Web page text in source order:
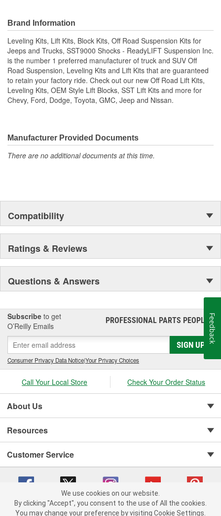
ReadyLIFT arms are powder-coated for an attractive yet durable
finish combined with a sealed dust cap providing for years of quiet
performance
Gusseted Pivot and Ball Joint Housings - Designed for
maximum clearance and engineered for maximum strength
Compatible with stock wheels and tires
Proprietary Heavy duty High Angle Ball Joint - Allows for
increased strength and angle for greater wheel travel for
lifted applications without sacrificing ride quality
debris in harsh off-road conditions
Stock/Leveled and Big Lift trucks.
Includes DOM tube steel upper control arms
lasting, maintains a premium look and protects from
humidity and corrosion.
Brand Information
Leveling Kits, Lift Kits, Block Kits, Off Road Suspension Kits for
Jeeps and Trucks, SST9000 Shocks - ReadyLIFT Suspension Inc.
is the number 1 preferred manufacturer of truck and SUV Off
Road Suspension, Leveling Kits and Lift Kits that are guaranteed
to retain your factory ride. Check out our new Off Road Lift Kits,
Leveling Kits, OEM Style Lift Blocks, SST Lift Kits and more for
Chevy, Ford, Dodge, Toyota, GMC, Jeep and Nissan.
Manufacturer Provided Documents
There are no additional documents at this time.
Compatibility
Ratings & Reviews
Questions & Answers
Subscribe to get
O’Reilly Emails
PROFESSIONAL PARTS PEOPLE®
SIGN UP
Consumer Privacy Data Notice|Your Privacy Choices
Call Your Local Store Check Your Order Status
About Us
Resources
Customer Service
Copyright © 2008-2026 O'Reilly Auto Parts v 75915cd62 (9h5vr) cv1622
We use cookies on our website.
By clicking "Accept", you consent to the use of All the cookies.
You may change your preference by visiting Cookie Settings.
Feedback